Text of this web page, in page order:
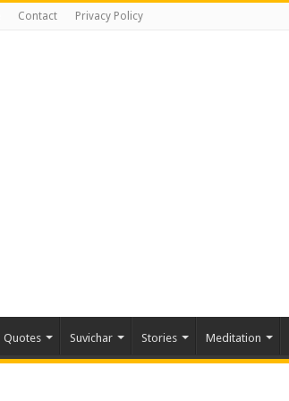
Contact Privacy Policy
Quotes Suvichar Stories Meditation